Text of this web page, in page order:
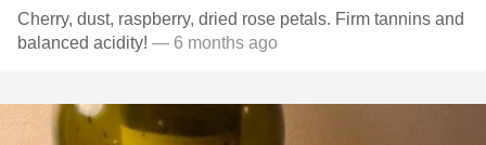
Cherry, dust, raspberry, dried rose petals. Firm tannins and
balanced acidity! — 6 months ago